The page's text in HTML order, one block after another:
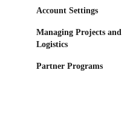
Account Settings
Managing Projects and
Logistics
Partner Programs